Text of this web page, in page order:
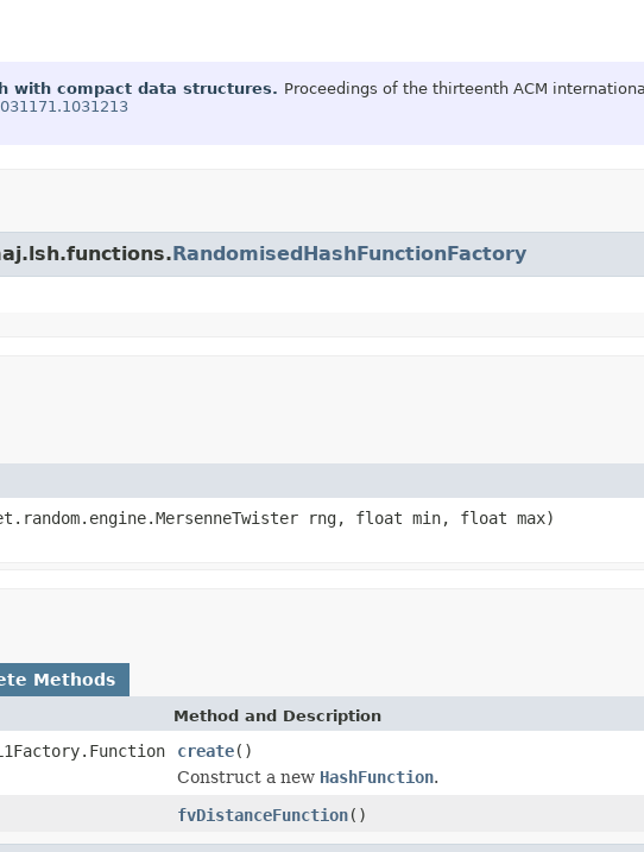
with compact data structures. Proceedings of the thirteenth ACM
RandomisedHashFunctionFactory
rng, float min, float max)
Methods
Method and Description
create()
Construct a new HashFunction.
fvDistanceFunction()